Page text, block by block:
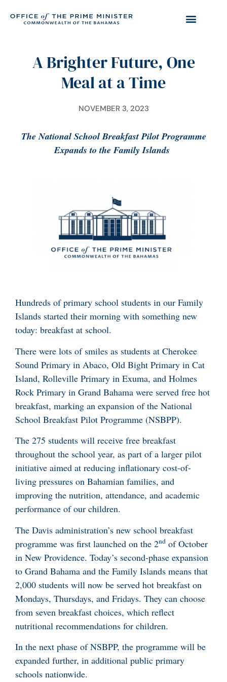
A Brighter Future, One
Meal at a Time
NOVEMBER 3, 2023
The National School Breakfast Pilot Programme
Expands to the Family Islands
Hundreds of primary school students in our Family
Islands started their morning with something new
today: breakfast at school.
There were lots of smiles as students at Cherokee
Sound Primary in Abaco, Old Bight Primary in Cat
Island, Rolleville Primary in Exuma, and Holmes
Rock Primary in Grand Bahama were served free hot
breakfast, marking an expansion of the National
School Breakfast Pilot Programme (NSBPP).
The 275 students will receive free breakfast
throughout the school year, as part of a larger pilot
initiative aimed at reducing inflationary cost-of-
living pressures on Bahamian families, and
improving the nutrition, attendance, and academic
performance of our children.
The Davis administration’s new school breakfast
programme was first launched on the 2nd of October
in New Providence. Today’s second-phase expansion
to Grand Bahama and the Family Islands means that
2,000 students will now be served hot breakfast on
Mondays, Thursdays, and Fridays. They can choose
from seven breakfast choices, which reflect
nutritional recommendations for children.
In the next phase of NSBPP, the programme will be
expanded further, in additional public primary
schools nationwide.